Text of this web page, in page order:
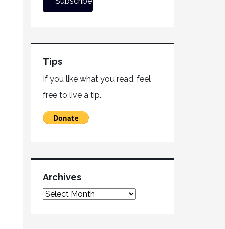
Tips
If you like what you read, feel
free to live a tip.
Archives